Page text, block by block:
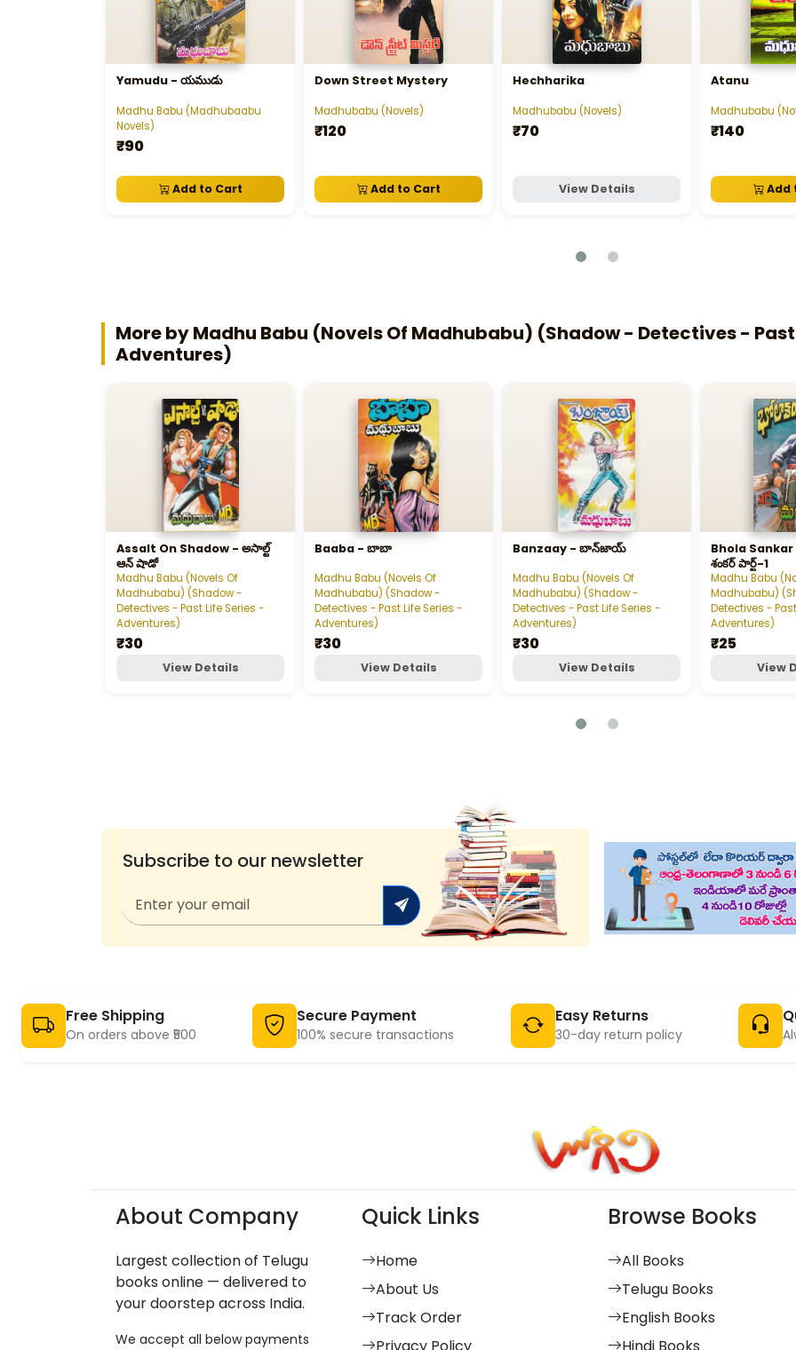
Yamudu - యముడు
Madhu Babu (Madhubaabu
Novels)
₹90
Add to Cart
Down Street Mystery
Madhubabu (Novels)
₹120
Add to Cart
Hechharika
Madhubabu (Novels)
₹70
View Details
Atanu
Madhubabu
₹140
Add
More by Madhu Babu (Novels Of Madhubabu) (Shadow - Detectives - Past
Adventures)
Assalt On Shadow - అసాల్ట్‌
ఆన్‌ షాడో
Madhu Babu (Novels Of
Madhubabu) (Shadow -
Detectives - Past Life Series -
Adventures)
₹30
View Details
Baaba - బాబా
Madhu Babu (Novels Of
Madhubabu) (Shadow -
Detectives - Past Life Series -
Adventures)
₹30
View Details
Banzaay - బాన్‌జాయ్‌
Madhu Babu (Novels Of
Madhubabu) (Shadow -
Detectives - Past Life Series -
Adventures)
₹30
View Details
Bhola
శంకర్‌ పార్ట్‌-1
Madhu Babu
Madhubabu)
Detectives -
Adventures)
₹25
View
Subscribe to our newsletter
Free Shipping
On orders above ₹500
Secure Payment
100% secure transactions
Easy Returns
30-day return policy
About Company
Largest collection of Telugu
books online — delivered to
your doorstep across India.
We accept all below payments
Quick Links
Home
About Us
Track Order
Browse Books
All Books
Telugu Books
English Books